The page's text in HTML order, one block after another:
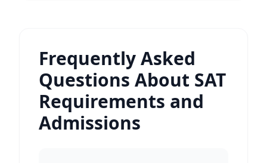
Frequently Asked
Questions About SAT
Requirements and
Admissions